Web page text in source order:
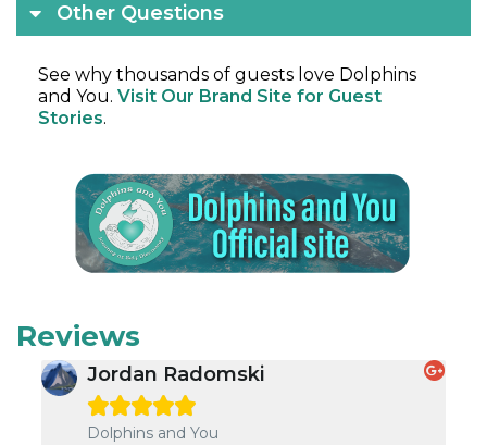
Other Questions
See why thousands of guests love Dolphins
and You. Visit Our Brand Site for Guest
Stories.
Reviews
Jordan Radomski

Dolphins and You